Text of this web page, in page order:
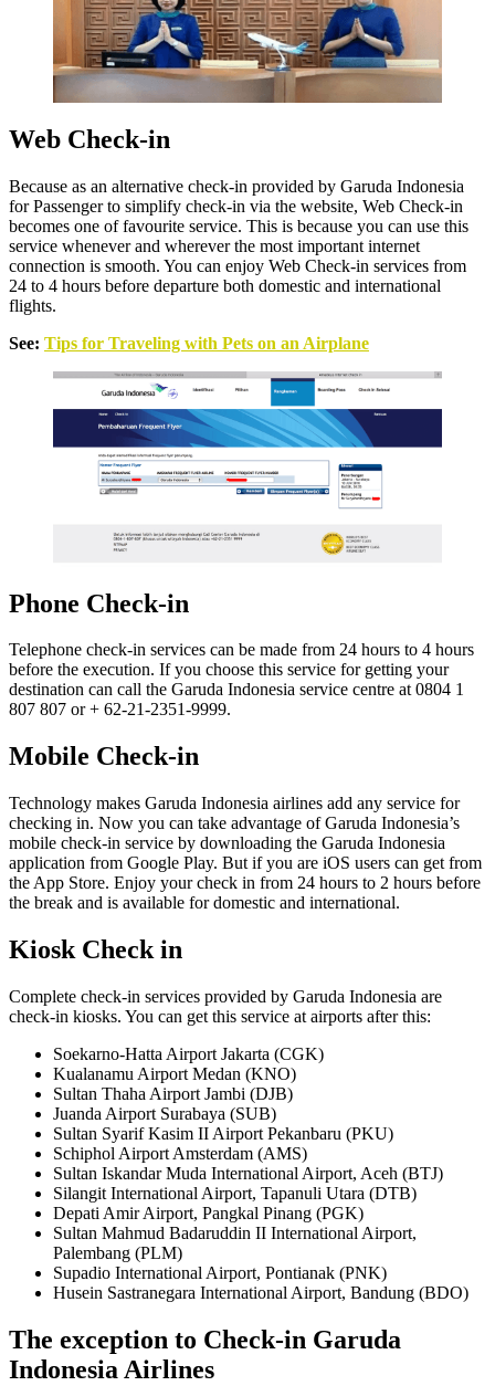
Web Check-in
Because as an alternative check-in provided by Garuda Indonesia
for Passenger to simplify check-in via the website, Web Check-in
becomes one of favourite service. This is because you can use this
service whenever and wherever the most important internet
connection is smooth. You can enjoy Web Check-in services from
24 to 4 hours before departure both domestic and international
flights.
See: Tips for Traveling with Pets on an Airplane
Phone Check-in
Telephone check-in services can be made from 24 hours to 4 hours
before the execution. If you choose this service for getting your
destination can call the Garuda Indonesia service centre at 0804 1
807 807 or + 62-21-2351-9999.
Mobile Check-in
Technology makes Garuda Indonesia airlines add any service for
checking in. Now you can take advantage of Garuda Indonesia’s
mobile check-in service by downloading the Garuda Indonesia
application from Google Play. But if you are iOS users can get from
the App Store. Enjoy your check in from 24 hours to 2 hours before
the break and is available for domestic and international.
Kiosk Check in
Complete check-in services provided by Garuda Indonesia are
check-in kiosks. You can get this service at airports after this:
Soekarno-Hatta Airport Jakarta (CGK)
Kualanamu Airport Medan (KNO)
Sultan Thaha Airport Jambi (DJB)
Juanda Airport Surabaya (SUB)
Sultan Syarif Kasim II Airport Pekanbaru (PKU)
Schiphol Airport Amsterdam (AMS)
Sultan Iskandar Muda International Airport, Aceh (BTJ)
Silangit International Airport, Tapanuli Utara (DTB)
Depati Amir Airport, Pangkal Pinang (PGK)
Sultan Mahmud Badaruddin II International Airport,
Palembang (PLM)
Supadio International Airport, Pontianak (PNK)
Husein Sastranegara International Airport, Bandung (BDO)
The exception to Check-in Garuda
Indonesia Airlines